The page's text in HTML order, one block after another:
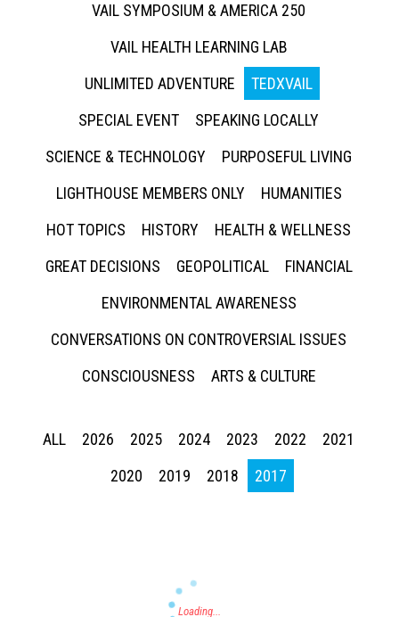
VAIL SYMPOSIUM & AMERICA 250
VAIL HEALTH LEARNING LAB
UNLIMITED ADVENTURE
TEDXVAIL
SPECIAL EVENT
SPEAKING LOCALLY
SCIENCE & TECHNOLOGY
PURPOSEFUL LIVING
LIGHTHOUSE MEMBERS ONLY
HUMANITIES
HOT TOPICS
HISTORY
HEALTH & WELLNESS
GREAT DECISIONS
GEOPOLITICAL
FINANCIAL
ENVIRONMENTAL AWARENESS
CONVERSATIONS ON CONTROVERSIAL ISSUES
CONSCIOUSNESS
ARTS & CULTURE
ALL 2026 2025 2024 2023 2022
2021
2020
2019 2018 2017
Press enter to begin your search